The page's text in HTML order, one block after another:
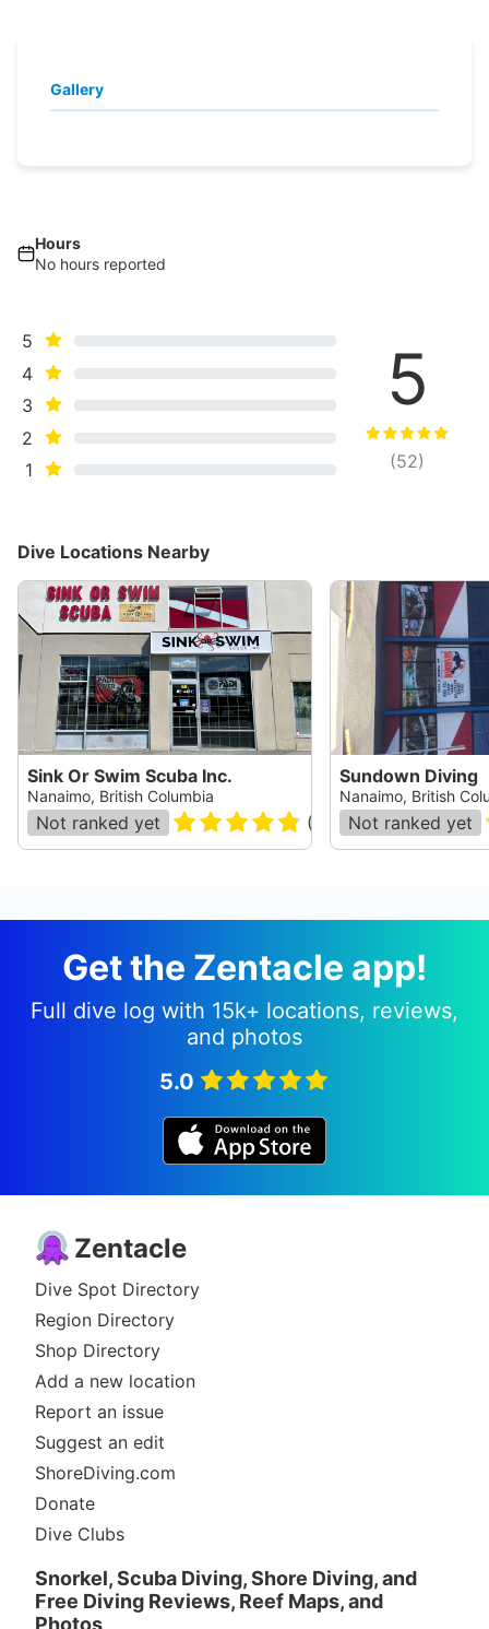
Gallery
Hours
No hours reported
5
4
3
2
1
5
(52)
Dive Locations Nearby
Sink Or Swim Scuba Inc.
Nanaimo, British Columbia
Not ranked yet (
Sundown Diving
Nanaimo, British
Not ranked yet
Get the Zentacle app!
Full dive log with 15k+ locations, reviews,
and photos
5.0
Zentacle
Dive Spot Directory
Region Directory
Shop Directory
Add a new location
Report an issue
Suggest an edit
ShoreDiving.com
Donate
Dive Clubs
Snorkel, Scuba Diving, Shore Diving, and
Free Diving Reviews, Reef Maps, and
Photos